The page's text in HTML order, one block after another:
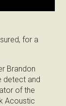
for a
Brandon
detect and
of the
Acoustic